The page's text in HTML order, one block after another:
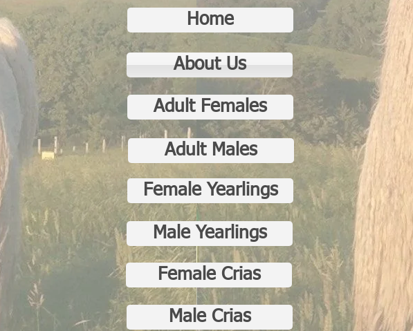
Home
About Us
Adult Females
Adult Males
Female Yearlings
Male Yearlings
Female Crias
Male Crias